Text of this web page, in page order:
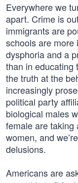
Everywhere we
apart. Crime is
immigrants are
schools are more
dysphoria and a
than in educating
the truth at the
increasingly
political party
biological males
female are taking
women, and
delusions.
Americans are